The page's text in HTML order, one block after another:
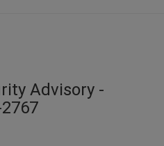
Advisory -